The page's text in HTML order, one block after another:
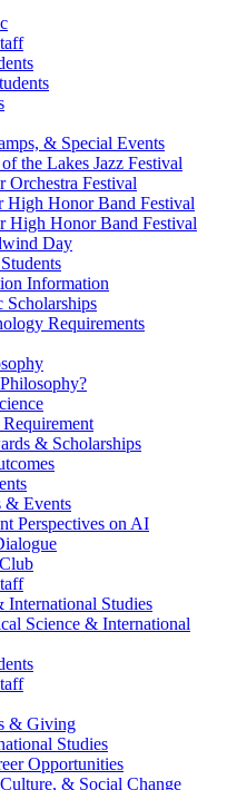
& Special Events
the Lakes Jazz Festival
Orchestra Festival
High Honor Band Festival
High Honor Band Festival
Day
Information
Scholarships
Requirements
& Scholarships
& Events
Perspectives on AI
International Studies
Science & International
& Giving
Studies
Opportunities
& Social Change